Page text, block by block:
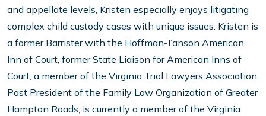
and appellate levels, Kristen especially enjoys litigating
complex child custody cases with unique issues. Kristen is
a former Barrister with the Hoffman-I’anson American
Inn of Court, former State Liaison for American Inns of
Court, a member of the Virginia Trial Lawyers Association,
Past President of the Family Law Organization of Greater
Hampton Roads, is currently a member of the Virginia